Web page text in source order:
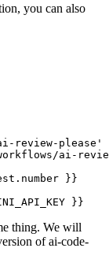
you can also
review-please'
ai-
}}
}}
thing. We will
of ai-code-